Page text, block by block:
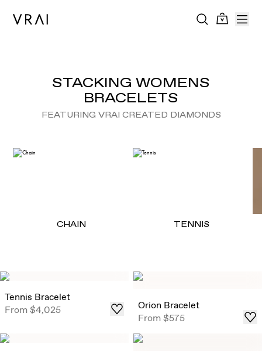
STACKING WOMENS
BRACELETS
FEATURING VRAI CREATED DIAMONDS
CHAIN TENNIS
Tennis Bracelet
From$4,025
Orion Bracelet
From$575